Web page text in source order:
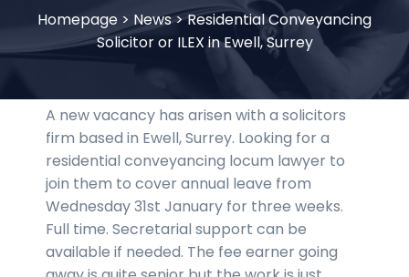
Homepage > News>Residential Conveyancing
Solicitor or ILEX in Ewell, Surrey
A new vacancy has arisen with a solicitors
firm based in Ewell, Surrey. Looking for a
residential conveyancing locum lawyer to
join them to cover annual leave from
Wednesday 31st January for three weeks.
Full time. Secretarial support can be
available if needed. The fee earner going